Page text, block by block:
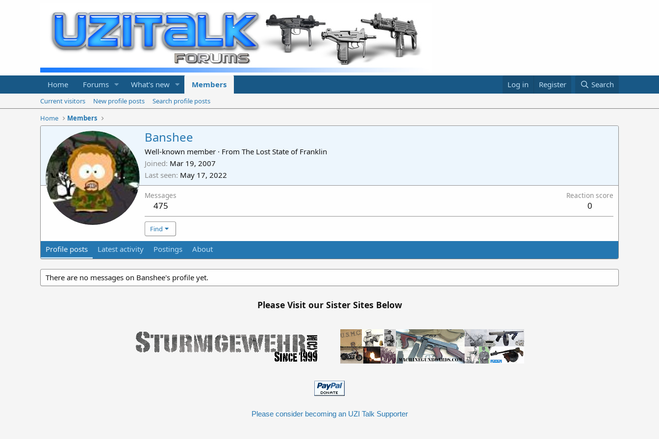
Home Forums What's new Members Log in Register Search
Current visitors New profile posts
Search profile posts
Home
Members
Banshee
Well-known member · From The Lost State of Franklin
Joined Mar 19, 2007
Last seen May 17, 2022
Messages
475
Reaction score
0
Find
Profile posts Latest activity Postings About
There are no messages on Banshee's profile yet.
Please Visit our Sister Sites Below
Please consider becoming an UZI Talk Supporter